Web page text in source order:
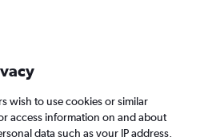
Price Trends Agencies
wish to use cookies or similar
access information on and about
data such as your IP address,